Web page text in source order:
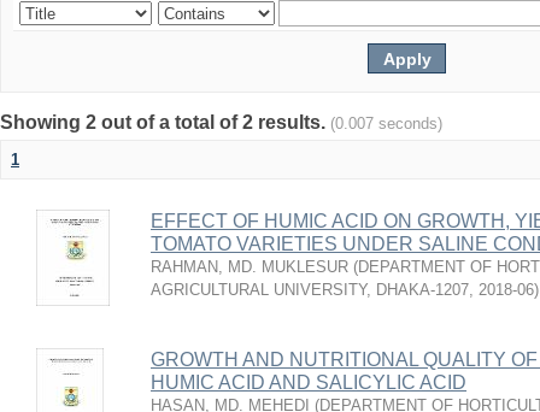
Showing 2 out of a total of 2 results. (0.007 seconds)
1
EFFECT OF HUMIC ACID ON GROWTH,
TOMATO VARIETIES UNDER SALINE
RAHMAN, MD. MUKLESUR (DEPARTMENT OF
AGRICULTURAL UNIVERSITY, DHAKA-1207, 2018-06)
GROWTH AND NUTRITIONAL QUALITY
HUMIC ACID AND SALICYLIC ACID
HASAN, MD. MEHEDI (DEPARTMENT OF